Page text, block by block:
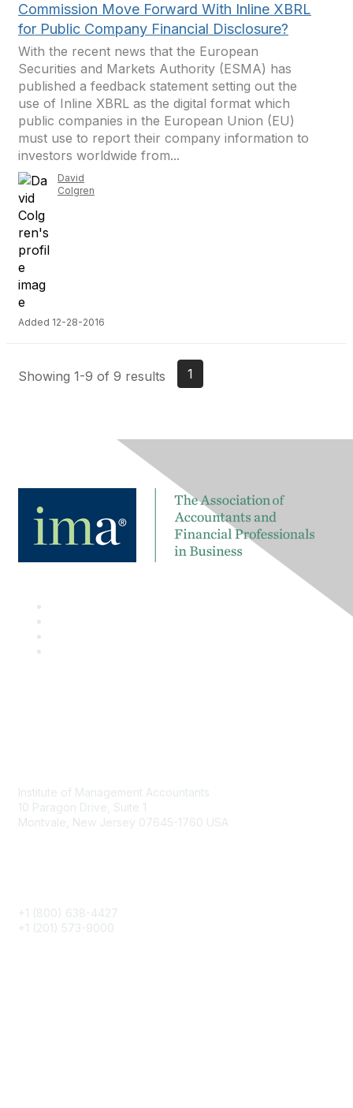
Commission Move Forward With Inline XBRL
for Public Company Financial Disclosure?
With the recent news that the European
Securities and Markets Authority (ESMA) has
published a feedback statement setting out the
use of Inline XBRL as the digital format which
public companies in the European Union (EU)
must use to report their company information to
investors worldwide from...
David
Colgren
Added 12-28-2016
Showing 1-9 of 9 results 1
Institute of Management Accountants
10 Paragon Drive, Suite 1
Montvale, New Jersey 07645-1760 USA
+1 (800) 638-4427
+1 (201) 573-9000